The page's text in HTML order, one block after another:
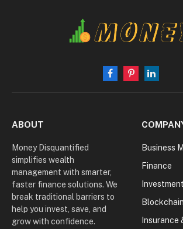
Facebook
PinterestLinkedIn
ABOUT
Money Disquantified
simplifies wealth
management with smarter,
faster finance solutions. We
break traditional barriers to
help you invest, save, and
grow with confidence.
Business
Finance
Insurance